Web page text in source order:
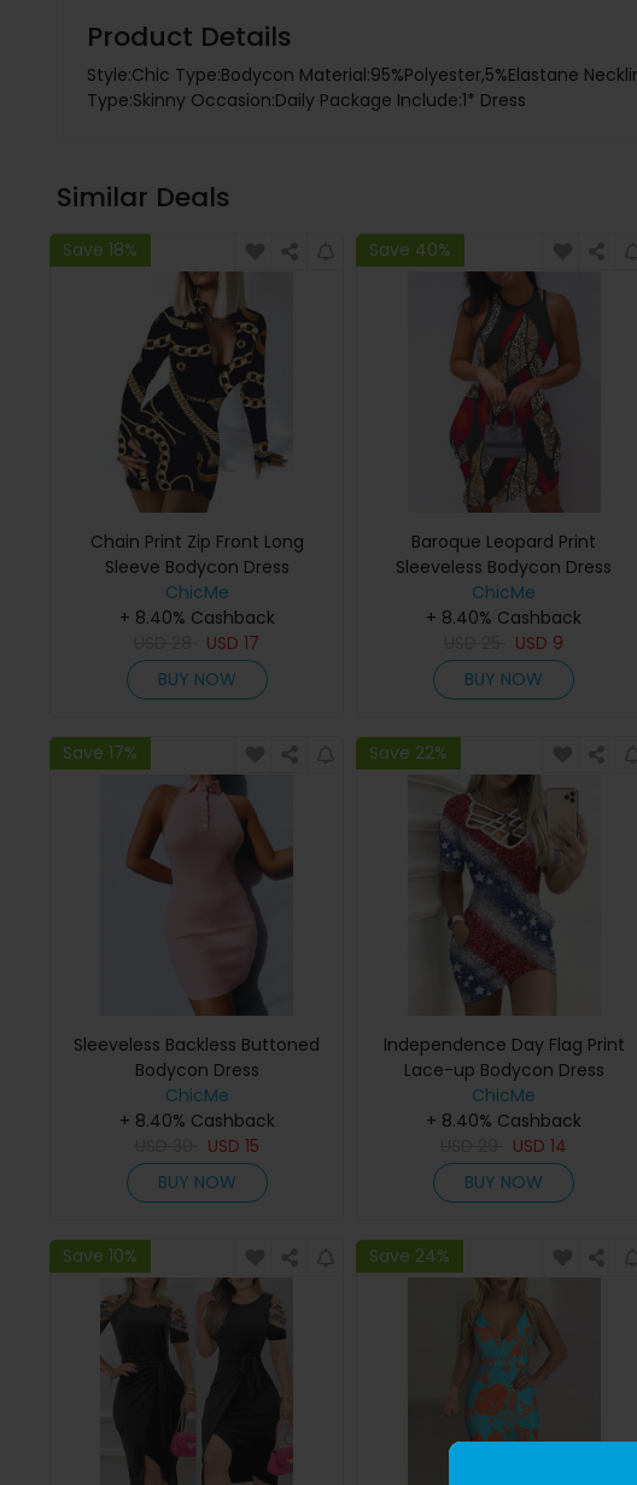
Product Details
Style:Chic Type:Bodycon Material:95%Polyester,5%Elastane
Type:Skinny Occasion:Daily Package Include:1* Dress
Similar Deals
Save 18%
Chain Print Zip Front Long
Sleeve Bodycon Dress
ChicMe
+ 8.40% Cashback
USD17
BUY NOW
Save 40%
Baroque Leopard Print
Sleeveless Bodycon Dress
ChicMe
+ 8.40% Cashback
USD 9
BUY NOW
Save 17%
Sleeveless Backless Buttoned
Bodycon Dress
ChicMe
+ 8.40% Cashback
USD 15
BUY NOW
Save 22%
Independence Day Flag Print
Lace-up Bodycon Dress
ChicMe
+ 8.40% Cashback
USD14
BUY NOW
Save 10% Save 24%